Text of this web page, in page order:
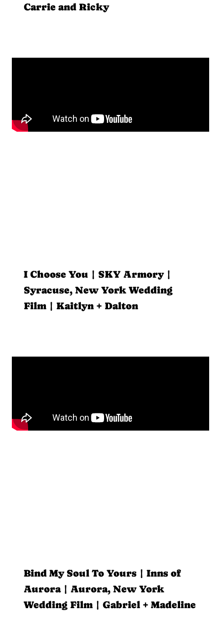
Carrie and Ricky
I Choose You | SKY Armory |
Syracuse, New York Wedding
Film | Kaitlyn + Dalton
Bind My Soul To Yours | Inns of
Aurora | Aurora, New York
Wedding Film | Gabriel + Madeline